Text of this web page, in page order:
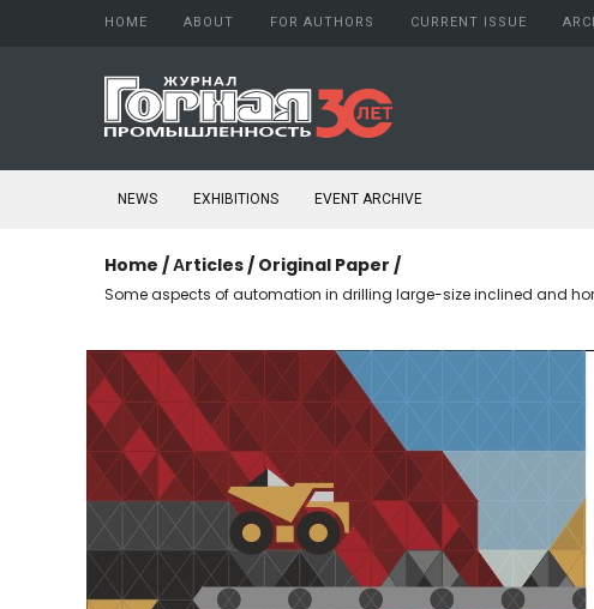
HOME ABOUT
About Journal
Editorial board
Peer Review Process
Conflict of Interest
Open access policy
Indexing
Subscription
Schedule printing
Publishing
Editorial Staff
FOR AUTHORS
Author guide
Confidentiality
CURRENT ISSUE
2024
2016
2000
NEWS EXHIBITIONS EVENT ARCHIVE
Home /Аrticles/ Original Paper /
Some aspects of automation in drilling large-size inclined and